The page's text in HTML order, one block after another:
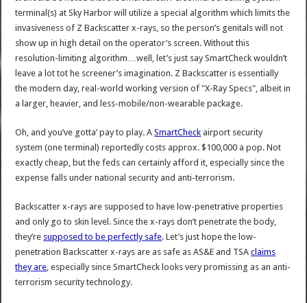
terminal(s) at Sky Harbor will utilize a special algorithm which limits the
invasiveness of Z Backscatter x-rays, so the person’s genitals will not
show up in high detail on the operator’s screen. Without this
resolution-limiting algorithm…well, let’s just say SmartCheck wouldn’t
leave a lot tot he screener’s imagination. Z Backscatter is essentially
the modern day, real-world working version of "X-Ray Specs", albeit in
a larger, heavier, and less-mobile/non-wearable package.
Oh, and you’ve gotta’ pay to play. ASmartCheck airport security
system (one terminal) reportedly costs approx. $100,000 a pop. Not
exactly cheap, but the feds can certainly afford it, especially since the
expense falls under national security and anti-terrorism.
Backscatter x-rays are supposed to have low-penetrative properties
and only go to skin level. Since the x-rays don’t penetrate the body,
they’re supposed to be perfectly safe. Let’s just hope the low-
penetration Backscatter x-rays are as safe as AS&E and TSAclaims
they are, especially since SmartCheck looks very promissing as an anti-
terrorism security technology.